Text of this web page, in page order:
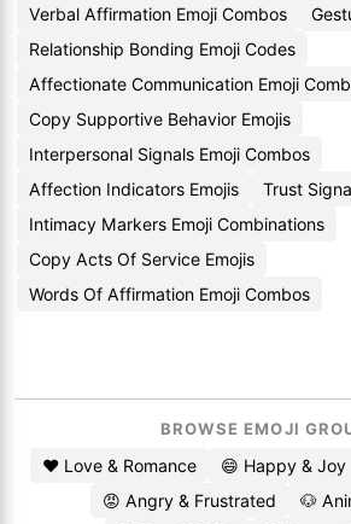
Verbal Affirmation Emoji Combos
Relationship Bonding Emoji Codes
Affectionate Communication Emoji
Copy Supportive Behavior Emojis
Interpersonal Signals Emoji Combos
Affection Indicators Emojis
Trust
Intimacy Markers Emoji Combinations
Copy Acts Of Service Emojis
Words Of Affirmation Emoji Combos
BROWSE EMOJI
❤️ Love & Romance 😄 Happy & Joy
😡 Angry & Frustrated
🐶